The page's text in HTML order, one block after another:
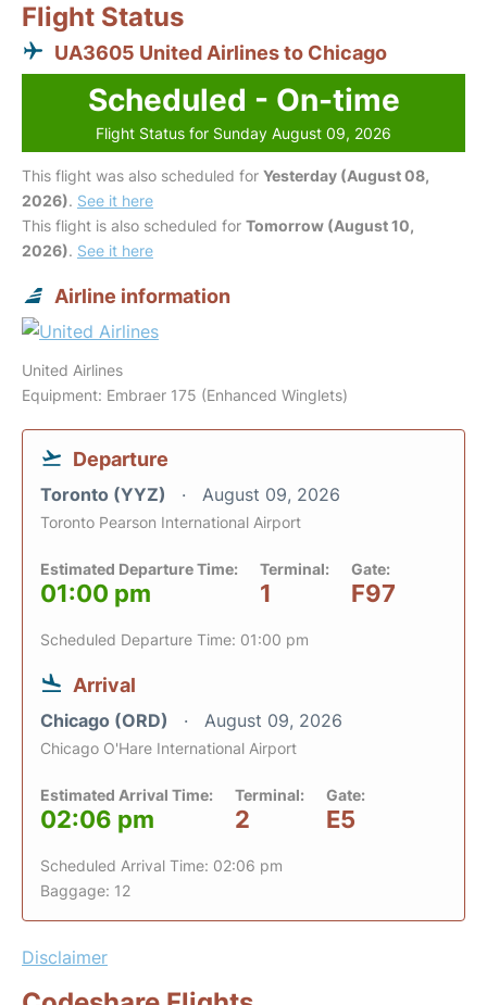
Flight Status
UA3605 United Airlines to Chicago
Scheduled - On-time
Flight Status for Sunday August 09, 2026
This flight was also scheduled for Yesterday (August 08,
2026). See it here
This flight is also scheduled for Tomorrow (August 10,
2026). See it here
Airline information
United Airlines
Equipment: Embraer 175 (Enhanced Winglets)
Departure
Toronto (YYZ) August 09, 2026
Toronto Pearson International Airport
Estimated Departure Time:
01:00 pm
Terminal:
1
Gate:
F97
Scheduled Departure Time: 01:00 pm
Arrival
Chicago (ORD) August 09, 2026
Chicago O'Hare International Airport
Estimated Arrival Time:
02:06 pm
Terminal:
2
Gate:
E5
Scheduled Arrival Time: 02:06 pm
Baggage: 12
Disclaimer